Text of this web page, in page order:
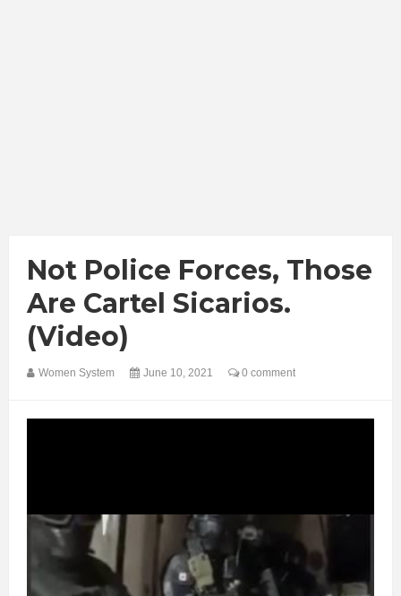
Not Police Forces, Those
Are Cartel Sicarios.
(Video)
Women System June 10, 2021 0 comment